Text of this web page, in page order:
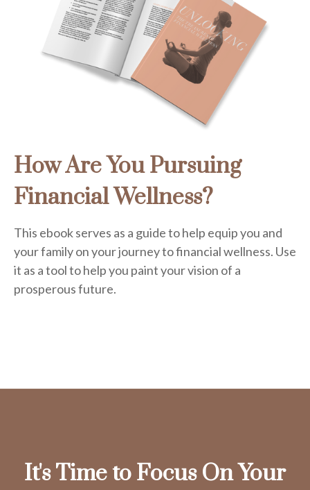
How Are You Pursuing
Financial Wellness?
This ebook serves as a guide to help equip you and
your family on your journey to financial wellness. Use
it as a tool to help you paint your vision of a
prosperous future.
It's Time to Focus On Your